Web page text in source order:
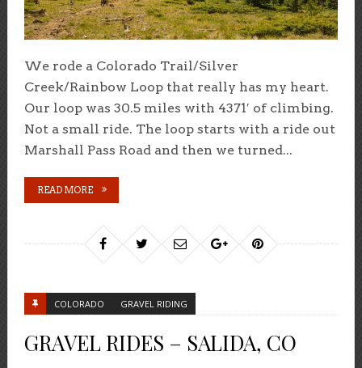
We rode a Colorado Trail/Silver
Creek/Rainbow Loop that really has my heart.
Our loop was 30.5 miles with 4371′ of climbing.
Not a small ride. The loop starts with a ride out
Marshall Pass Road and then we turned...
READ MORE
COLORADO GRAVEL RIDING
GRAVEL RIDES – SALIDA, CO